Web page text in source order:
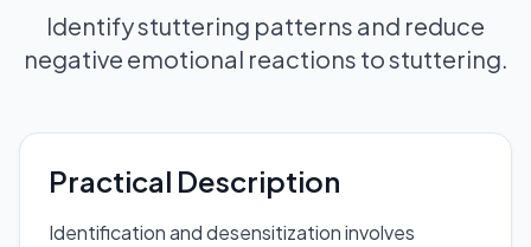
Identify stuttering patterns and reduce
negative emotional reactions to stuttering.
Practical Description
Identification and desensitization involves